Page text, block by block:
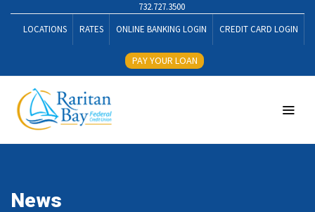
732.727.3500
LOCATIONS
RATES ONLINE BANKING LOGIN CREDIT CARD LOGIN
PAY YOUR LOAN
News